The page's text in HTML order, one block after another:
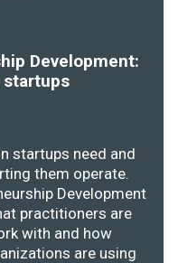
Development:
startups
startups need and
them operate.
Development
practitioners are
with and how
are using